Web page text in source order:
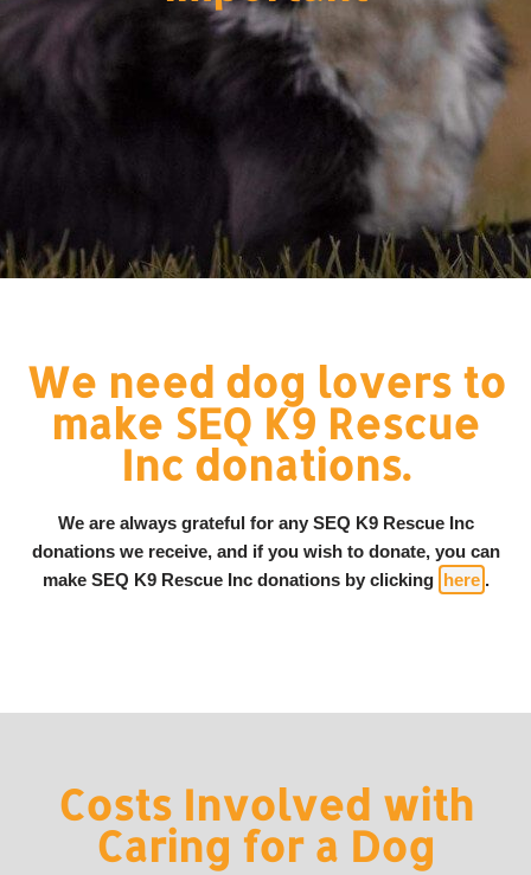
We need dog lovers to
make SEQ K9 Rescue
Inc donations.
We are always grateful for any SEQ K9 Rescue Inc
donations we receive, and if you wish to donate, you can
make SEQ K9 Rescue Inc donations by clicking here .
Costs Involved with
Caring for a Dog